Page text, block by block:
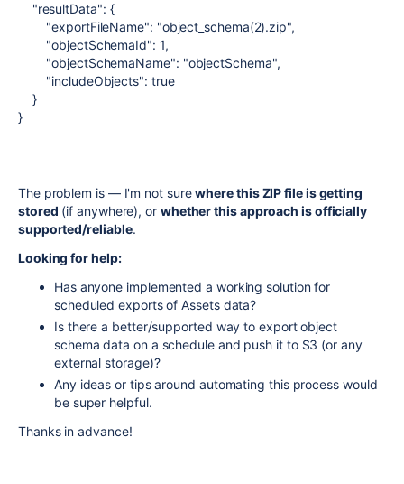
"resultData": {
"exportFileName": "object_schema(2).zip",
"objectSchemaId": 1,
"objectSchemaName": "objectSchema",
"includeObjects": true
}
}
The problem is — I'm not surewhere this ZIP file is getting
stored (if anywhere), or whether this approach is officially
supported/reliable.
Looking for help:
Has anyone implemented a working solution for
scheduled exports of Assets data?
Is there a better/supported way to export object
schema data on a schedule and push it to S3 (or any
external storage)?
Any ideas or tips around automating this process would
be super helpful.
Thanks in advance!